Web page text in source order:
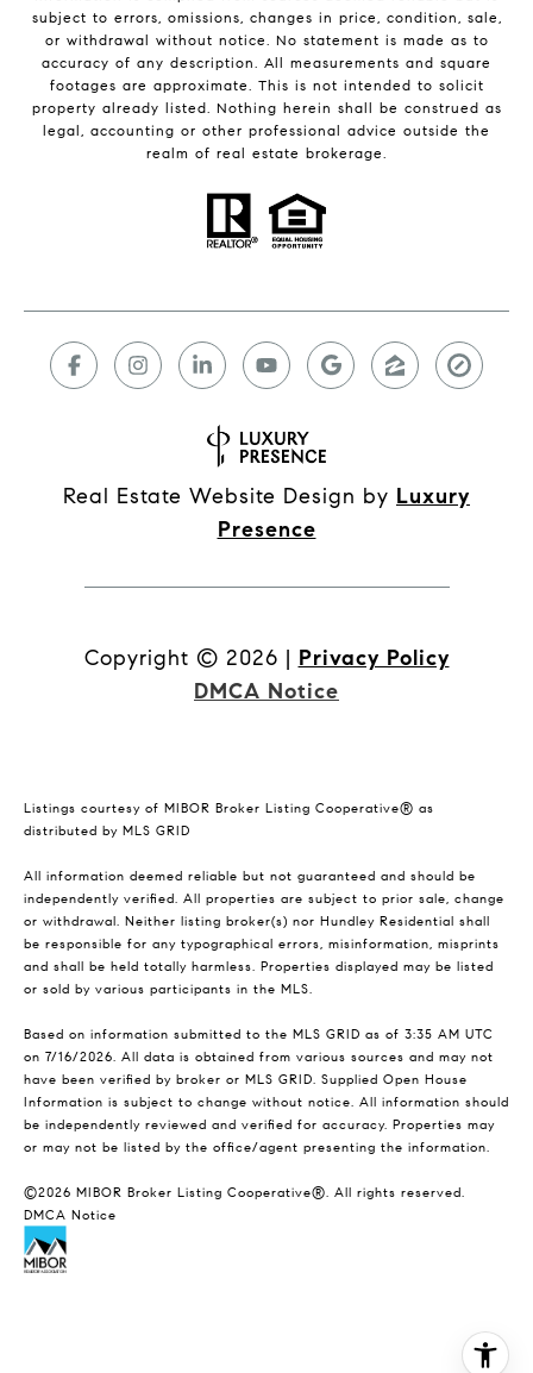
subject to errors, omissions, changes in price, condition, sale,
or withdrawal without notice. No statement is made as to
accuracy of any description. All measurements and square
footages are approximate. This is not intended to solicit
property already listed. Nothing herein shall be construed as
legal, accounting or other professional advice outside the
realm of real estate brokerage.
Real Estate Website Design by Luxury
Presence
Copyright © 2026 | Privacy Policy
DMCA Notice
Listings courtesy of MIBOR Broker Listing Cooperative® as
distributed by MLS GRID
All information deemed reliable but not guaranteed and should be
independently verified. All properties are subject to prior sale, change
or withdrawal. Neither listing broker(s) nor Hundley Residential shall
be responsible for any typographical errors, misinformation, misprints
and shall be held totally harmless. Properties displayed may be listed
or sold by various participants in the MLS.
Based on information submitted to the MLS GRID as of 3:35 AM UTC
on 7/16/2026. All data is obtained from various sources and may not
have been verified by broker or MLS GRID. Supplied Open House
Information is subject to change without notice. All information should
be independently reviewed and verified for accuracy. Properties may
or may not be listed by the office/agent presenting the information.
©2026 MIBOR Broker Listing Cooperative®. All rights reserved.
DMCA Notice